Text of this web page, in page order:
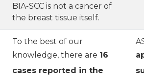
BIA-SCC is not a cancer of
the breast tissue itself.
To the best of our
knowledge, there are 16
cases reported in the